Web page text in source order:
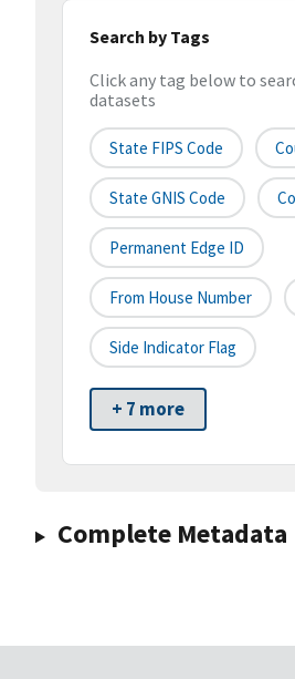
Search by Tags
Click any tag below to
datasets
State FIPS Code
State GNIS Code
Permanent Edge ID
From House Number
Side Indicator Flag
+ 7 more
Complete Metadata